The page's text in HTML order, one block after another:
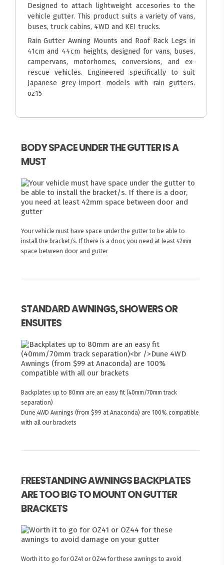
Designed to attach lightweight accesories to the
vehicle gutter. This product suits a variety of vans,
buses, truck cabins, 4WD and KEI trucks.
Rain Gutter Awning Mounts and Roof Rack Legs in
41cm and 44cm heights, designed for vans, buses,
campervans, motorhomes, conversions, and ex-
rescue vehicles. Engineered specifically to suit
Japanese grey-import models with rain gutters.
oz15
BODY SPACE UNDER THE GUTTER IS A
MUST
Your vehicle must have space under the gutter to be able to
install the bracket/s. If there is a door, you need at least 42mm
space between door and gutter
STANDARD AWNINGS, SHOWERS OR
ENSUITES
Backplates up to 80mm are an easy fit (40mm/70mm track
separation)
Dune 4WD Awnings (from $99 at Anaconda) are 100% compatible
with all our brackets
FREESTANDING AWNINGS BACKPLATES
ARE TOO BIG TO MOUNT ON GUTTER
BRACKETS
Worth it to go for OZ41 or OZ44 for these awnings to avoid